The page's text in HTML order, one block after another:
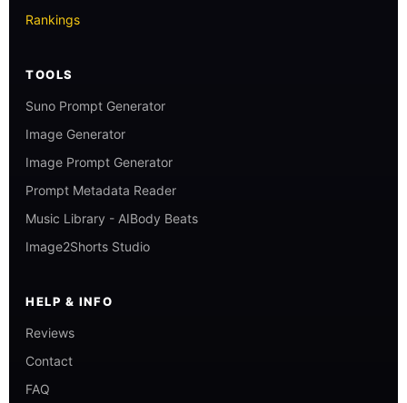
Rankings
TOOLS
Suno Prompt Generator
Image Generator
Image Prompt Generator
Prompt Metadata Reader
Music Library - AIBody Beats
Image2Shorts Studio
HELP & INFO
Reviews
Contact
FAQ